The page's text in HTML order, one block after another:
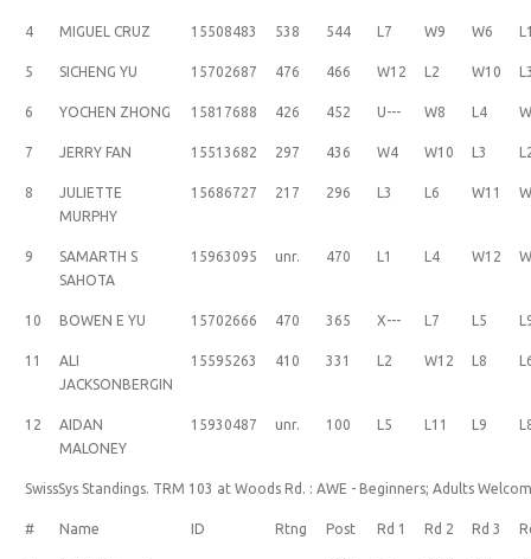
4 MIGUEL CRUZ 15508483 538 544 L7 W9 W6
5 SICHENG YU 15702687 476 466 W12 L2 W10
6 YOCHEN ZHONG 15817688 426 452 U--- W8 L4
7 JERRY FAN 15513682 297 436 W4 W10 L3
8
JULIETTE
MURPHY
15686727 217 296 L3 L6 W11
9
SAMARTH S
SAHOTA
15963095 unr. 470 L1 L4 W12
10 BOWEN E YU 15702666 470 365 X--- L7 L5
11
ALI
JACKSONBERGIN
15595263 410 331 L2 W12 L8
12
AIDAN
MALONEY
15930487 unr. 100 L5 L11 L9
SwissSys Standings. TRM 103 at Woods Rd. : AWE - Beginners; Adults
# Name ID Rtng Post Rd 1 Rd 2 Rd 3